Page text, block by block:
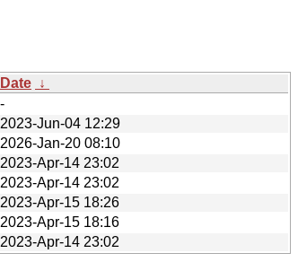
Date ↓
-
2023-Jun-04 12:29
2026-Jan-20 08:10
2023-Apr-14 23:02
2023-Apr-14 23:02
2023-Apr-15 18:26
2023-Apr-15 18:16
2023-Apr-14 23:02